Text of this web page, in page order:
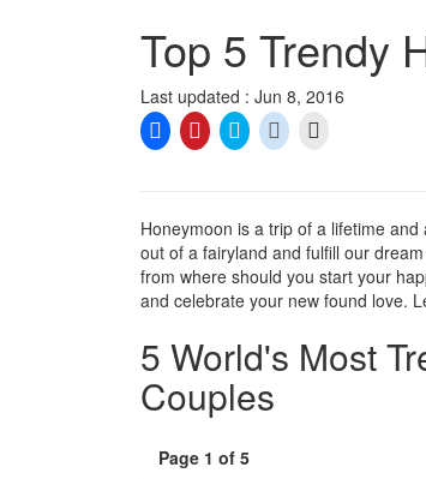
Top 5 Trendy
Last updated : Jun 8, 2016
Click
to
in
new
window)
Click
to
in
new
window)
Click
to
in
new
window)
Click
to
in
new
window)
a
friend
(Opens
in
new
window)
Honeymoon is a trip of a lifetime
out of a fairyland and fulfill our
from where should you start your
and celebrate your new found love.
5 World's Most
Couples
Page 1 of 5